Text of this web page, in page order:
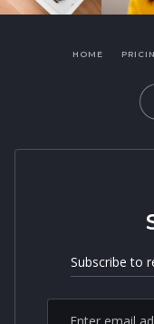
HOME
Subscribe to